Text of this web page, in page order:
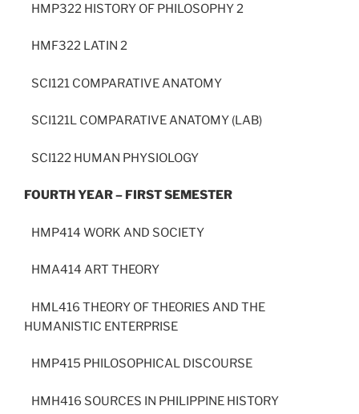
HMP322 HISTORY OF PHILOSOPHY 2
HMF322 LATIN 2
SCI121 COMPARATIVE ANATOMY
SCI121L COMPARATIVE ANATOMY (LAB)
SCI122 HUMAN PHYSIOLOGY
FOURTH YEAR – FIRST SEMESTER
HMP414 WORK AND SOCIETY
HMA414 ART THEORY
HML416 THEORY OF THEORIES AND THE
HUMANISTIC ENTERPRISE
HMP415 PHILOSOPHICAL DISCOURSE
HMH416 SOURCES IN PHILIPPINE HISTORY